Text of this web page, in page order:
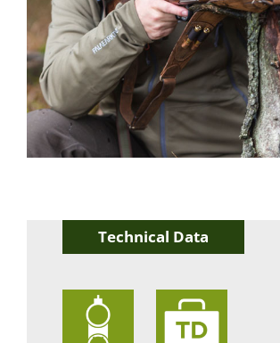
Technical Data